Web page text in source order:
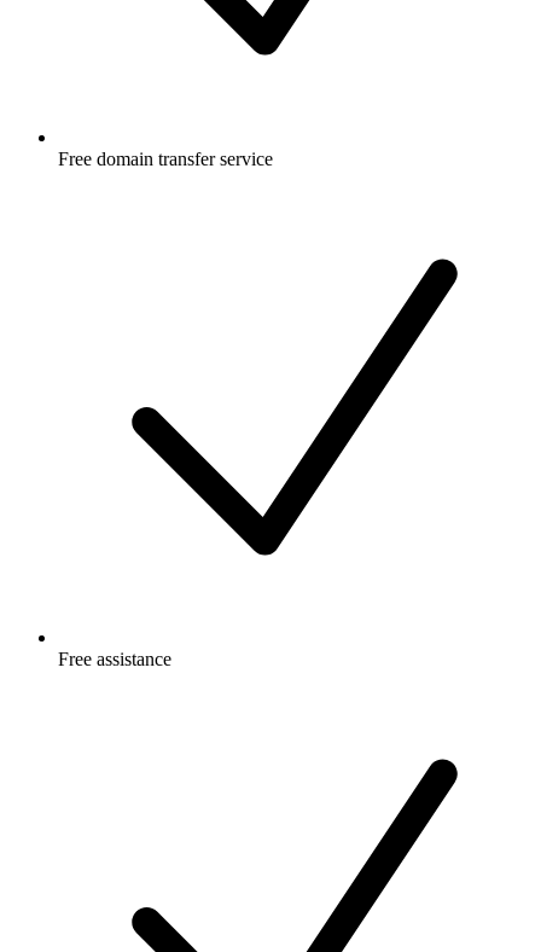
Free domain transfer service
Free assistance